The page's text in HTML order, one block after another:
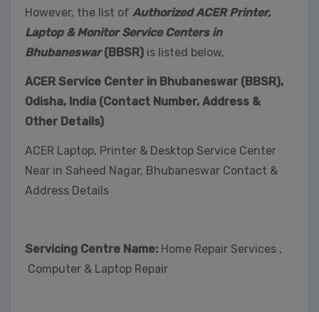
However, the list of Authorized ACER Printer,
Laptop & Monitor Service Centers in
Bhubaneswar (BBSR) is listed below,
ACER Service Center in Bhubaneswar (BBSR),
Odisha, India (Contact Number, Address &
Other Details)
ACER Laptop, Printer & Desktop Service Center
Near in Saheed Nagar, Bhubaneswar Contact &
Address Details
Servicing Centre Name: Home Repair Services ,
Computer & Laptop Repair